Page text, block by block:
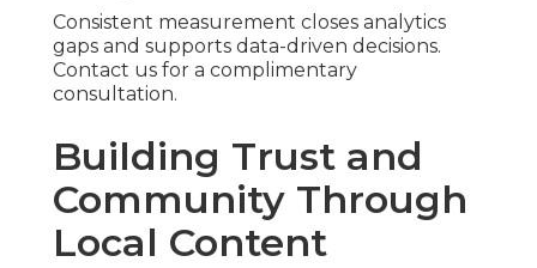
Consistent measurement closes analytics
gaps and supports data-driven decisions.
Contact us for a complimentary
consultation.
Building Trust and
Community Through
Local Content